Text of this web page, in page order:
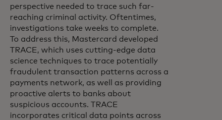
perspective needed to trace such far-
reaching criminal activity. Oftentimes,
investigations take weeks to complete.
To address this, Mastercard developed
TRACE, which uses cutting-edge data
science techniques to trace potentially
fraudulent transaction patterns across a
payments network, as well as providing
proactive alerts to banks about
suspicious accounts. TRACE
incorporates critical data points across